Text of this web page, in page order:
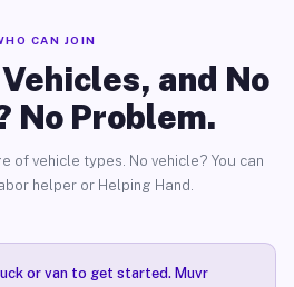
CAN JOIN
and No
No Problem.
of vehicle types. No vehicle? You can
helper or Helping Hand.
or van to get started. Muvr